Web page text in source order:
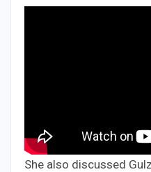
She also discussed